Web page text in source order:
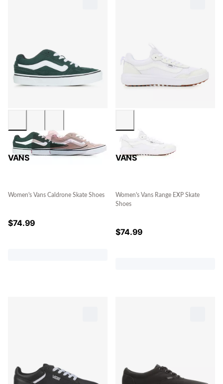
VANS
Women's Vans Caldrone Skate Shoes
$74.99
VANS
Women's Vans Range EXP Skate
Shoes
$74.99